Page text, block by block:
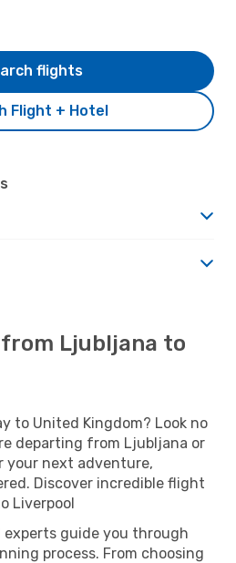
Flight + Hotel
flights
Ljubljana to
to United Kingdom? Look no
departing from Ljubljana or
your next adventure,
Discover incredible flight
Liverpool
guide you through
process. From choosing